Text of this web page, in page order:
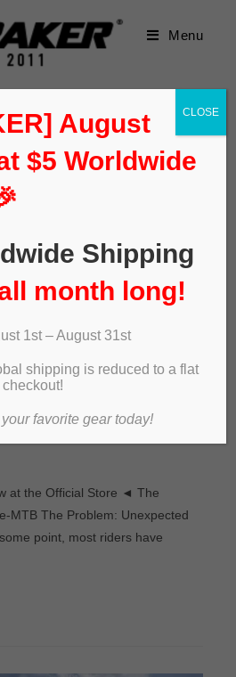
Menu
17일
미분류
at the Official Store ◄ The
MTB The Problem: Unexpected
point, most riders have
August
$5 Worldwide
Shipping
month long!
1st – August 31st
shipping is reduced to a flat
checkout!
favorite gear today!
CLOSE